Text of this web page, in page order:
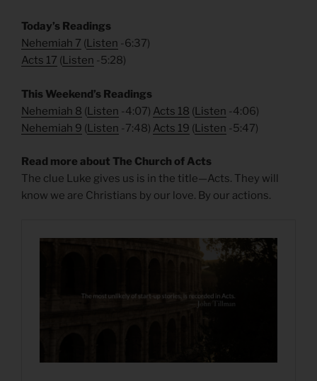
Today’s Readings
Nehemiah 7 (Listen -6:37)
Acts 17 (Listen -5:28)
This Weekend’s Readings
Nehemiah 8 (Listen -4:07) Acts 18 (Listen -4:06)
Nehemiah 9 (Listen -7:48) Acts 19 (Listen -5:47)
Read more about The Church of Acts
The clue Luke gives us is in the title—Acts. They will
know we are Christians by our love. By our actions.